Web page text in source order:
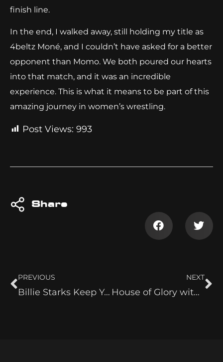
finish line.
In the end, I walked away, still holding my title as
4beltz Moné, and I couldn’t have asked for a better
opponent than Momo. We both poured our hearts
into that match, and it was an incredible
experience. This is what it means to be part of this
amazing journey in women’s wrestling.
Post Views: 993
Share
PREVIOUS
Billie Starks Keep Your Head on a Swivel
NEXT
House of Glory with Indi Hartwell